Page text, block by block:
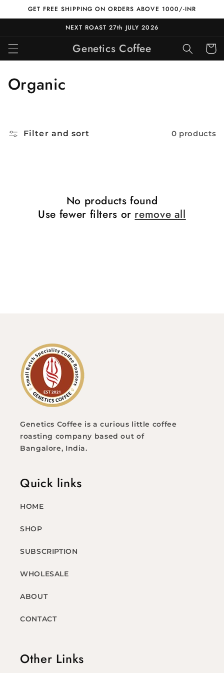
Skip to
GET FREE SHIPPING ON ORDERS ABOVE 1000/-INR
NEXT ROAST 27th JULY 2026
Genetics Coffee Cart
C
l
Organic
Filter and sort 0 products
No products found
Use fewer filters or remove all
Genetics Coffee is a curious little coffee
roasting company based out of
Bangalore, India.
Quick links
HOME
SHOP
SUBSCRIPTION
WHOLESALE
ABOUT
CONTACT
Other Links